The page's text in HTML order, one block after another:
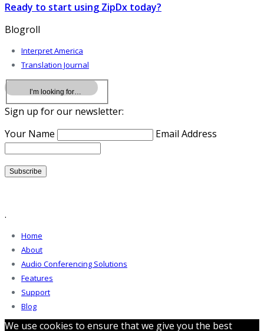
Ready to start using ZipDx today?
Blogroll
Interpret America
Translation Journal
Sign up for our newsletter:
Your Name
Email Address
.
Home
About
Audio Conferencing Solutions
Features
Support
Blog
We use cookies to ensure that we give you the best